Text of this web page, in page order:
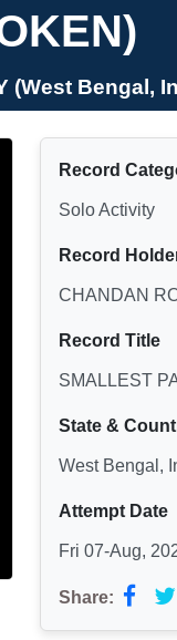
(West Bengal,
Record
Solo Activity
Record
CHANDAN
Record Title
SMALLEST
State &
West Bengal,
Attempt Date
Fri 07-Aug,
Share: